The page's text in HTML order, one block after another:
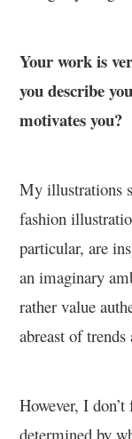
Your work is
you describe
motivates you?
My illustrations
fashion
particular, are
an imaginary
rather value
abreast of
However, I
determined by